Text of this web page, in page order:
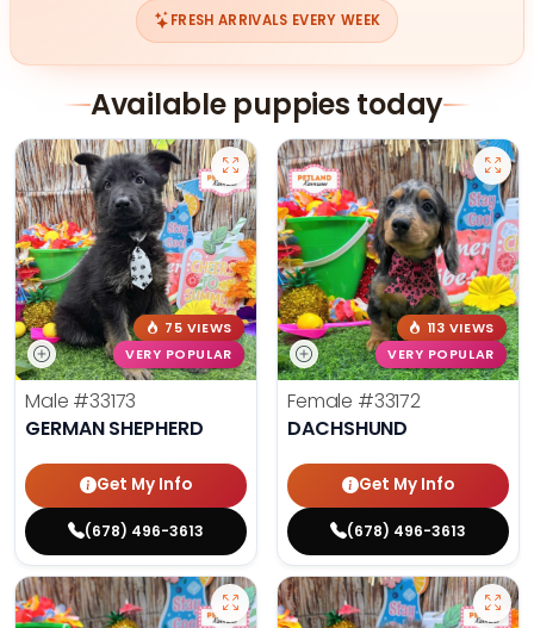
FRESH ARRIVALS EVERY WEEK
Available puppies today
75 VIEWS
VERY POPULAR
Male #33173
GERMAN SHEPHERD
Get My Info
(678) 496-3613
113 VIEWS
VERY POPULAR
Female #33172
DACHSHUND
Get My Info
(678) 496-3613